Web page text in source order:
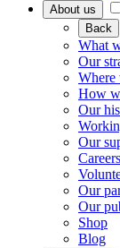
About us
Back
What
Our
How
Our
Our
Our
Our
Shop
Blog